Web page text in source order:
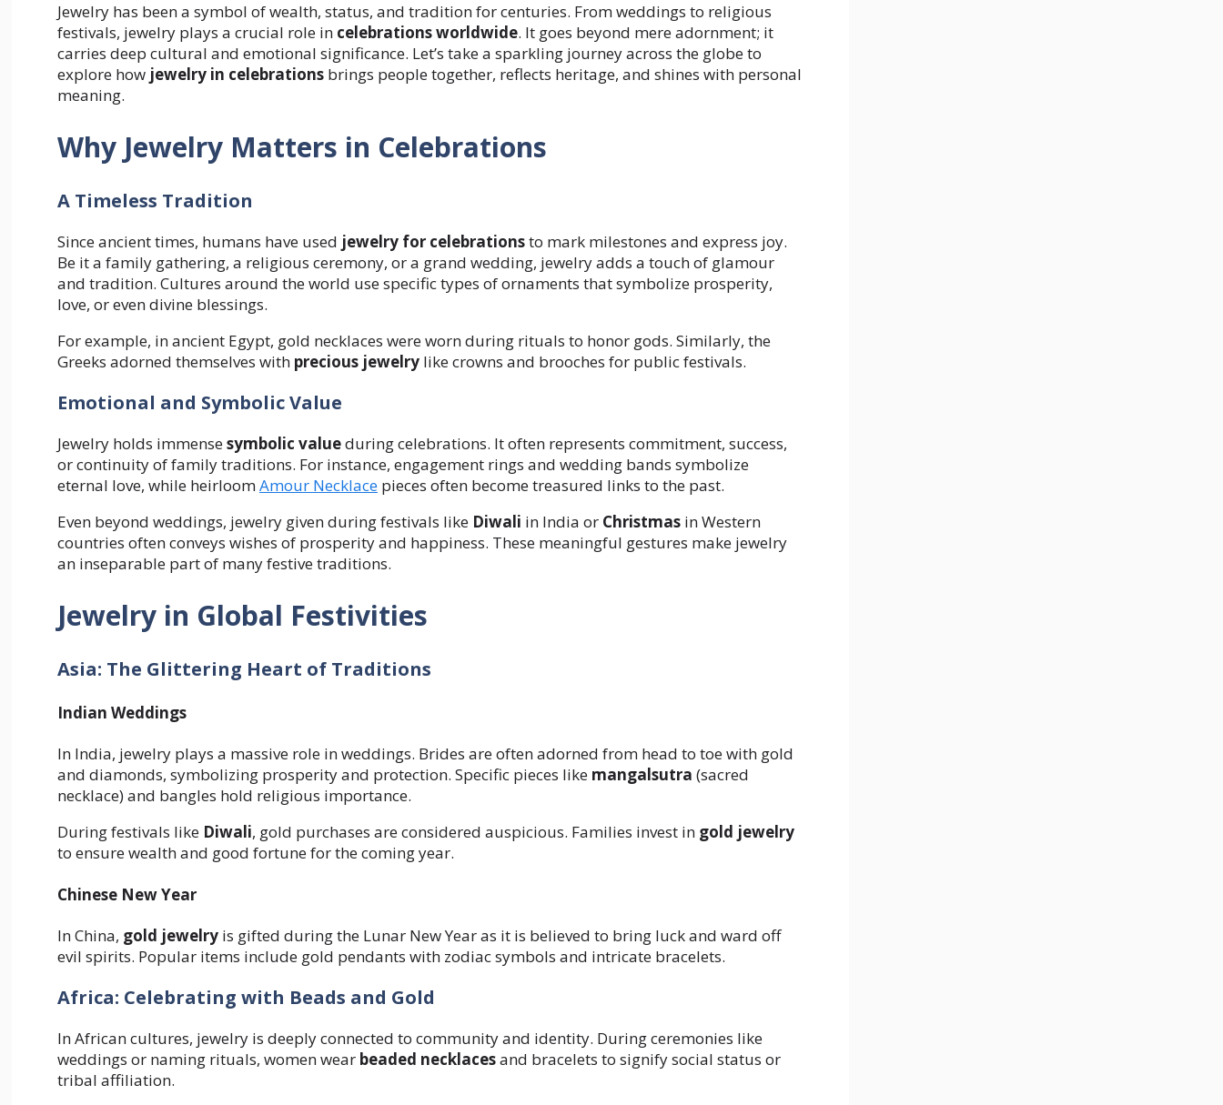
Jewelry has been a symbol of wealth, status, and tradition for centuries. From weddings to religious
festivals, jewelry plays a crucial role in celebrations worldwide. It goes beyond mere adornment; it
carries deep cultural and emotional significance. Let’s take a sparkling journey across the globe to
explore how jewelry in celebrations brings people together, reflects heritage, and shines with personal
meaning.
Why Jewelry Matters in Celebrations
A Timeless Tradition
Since ancient times, humans have used jewelry for celebrationsto mark milestones and express joy.
Be it a family gathering, a religious ceremony, or a grand wedding, jewelry adds a touch of glamour
and tradition. Cultures around the world use specific types of ornaments that symbolize prosperity,
love, or even divine blessings.
For example, in ancient Egypt, gold necklaces were worn during rituals to honor gods. Similarly, the
Greeks adorned themselves with precious jewelry like crowns and brooches for public festivals.
Emotional and Symbolic Value
Jewelry holds immensesymbolic valueduring celebrations. It often represents commitment, success,
or continuity of family traditions. For instance, engagement rings and wedding bands symbolize
eternal love, while heirloomAmour Necklace pieces often become treasured links to the past.
Even beyond weddings, jewelry given during festivals like Diwali in India or Christmas in Western
countries often conveys wishes of prosperity and happiness. These meaningful gestures make jewelry
an inseparable part of many festive traditions.
Jewelry in Global Festivities
Asia: The Glittering Heart of Traditions
Indian Weddings
In India, jewelry plays a massive role in weddings. Brides are often adorned from head to toe with gold
and diamonds, symbolizing prosperity and protection. Specific pieces like mangalsutra (sacred
necklace) and bangles hold religious importance.
During festivals like Diwali, gold purchases are considered auspicious. Families invest in gold jewelry
to ensure wealth and good fortune for the coming year.
Chinese New Year
In China, gold jewelry is gifted during the Lunar New Year as it is believed to bring luck and ward off
evil spirits. Popular items include gold pendants with zodiac symbols and intricate bracelets.
Africa: Celebrating with Beads and Gold
In African cultures, jewelry is deeply connected to community and identity. During ceremonies like
weddings or naming rituals, women wear beaded necklacesand bracelets to signify social status or
tribal affiliation.